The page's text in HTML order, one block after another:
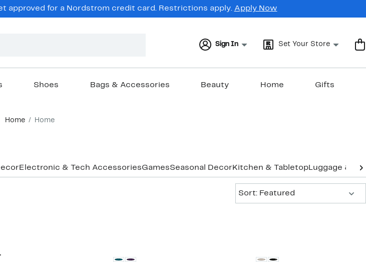
approved for a Nordstrom credit card. Restrictions apply. Apply Now
Sign In Set Your Store
Shoes Bags & Accessories Beauty Home Gifts
Home Home
Electronic & Tech AccessoriesGamesSeasonal Decor Kitchen & TabletopLuggage &
Sort: Featured